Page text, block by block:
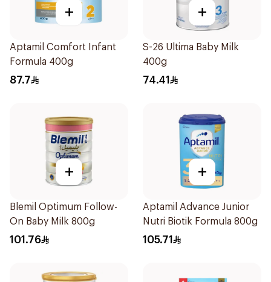
+
Aptamil Comfort Infant
Formula 400g
87.7
+
S-26 Ultima Baby Milk
400g
74.41
+
Blemil Optimum Follow-
On Baby Milk 800g
101.76
+
Aptamil Advance Junior
Nutri Biotik Formula 800g
105.71